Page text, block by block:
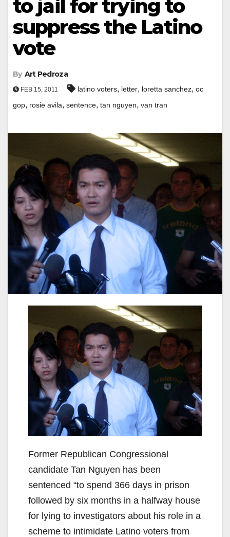
to jail for trying to
suppress the Latino
vote
By Art Pedroza
FEB 15, 2011 latino voters, letter, loretta sanchez, oc
gop, rosie avila, sentence, tan nguyen, van tran
Former Republican Congressional
candidate Tan Nguyen has been
sentenced “to spend 366 days in prison
followed by six months in a halfway house
for lying to investigators about his role in a
scheme to intimidate Latino voters from